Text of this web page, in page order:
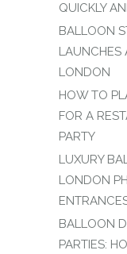
QUICKLY
BALLOON
LAUNCHES
LONDON
HOW TO
FOR A
PARTY
LUXURY
LONDON
BALLOON
PARTIES: